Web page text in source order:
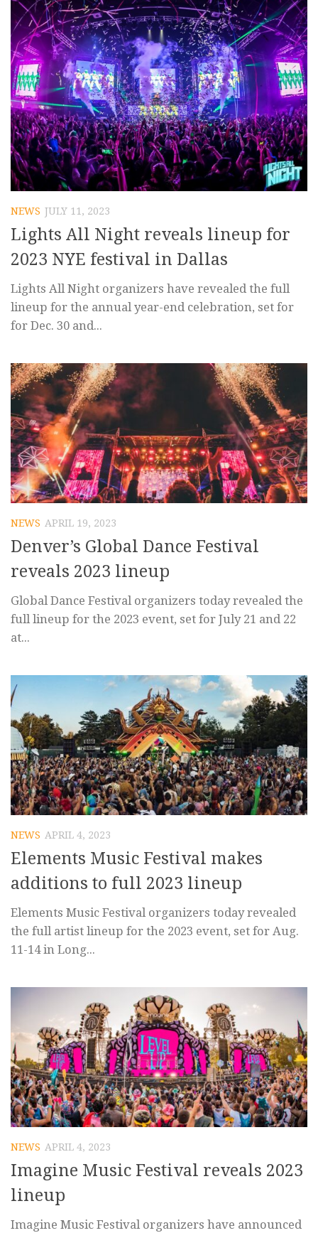
NEWS JULY 11, 2023
Lights All Night reveals lineup for
2023 NYE festival in Dallas
Lights All Night organizers have revealed the full
lineup for the annual year-end celebration, set for
for Dec. 30 and...
NEWS APRIL 19, 2023
Denver’s Global Dance Festival
reveals 2023 lineup
Global Dance Festival organizers today revealed the
full lineup for the 2023 event, set for July 21 and 22
at...
NEWS APRIL 4, 2023
Elements Music Festival makes
additions to full 2023 lineup
Elements Music Festival organizers today revealed
the full artist lineup for the 2023 event, set for Aug.
11-14 in Long...
NEWS APRIL 4, 2023
Imagine Music Festival reveals 2023
lineup
Imagine Music Festival organizers have announced